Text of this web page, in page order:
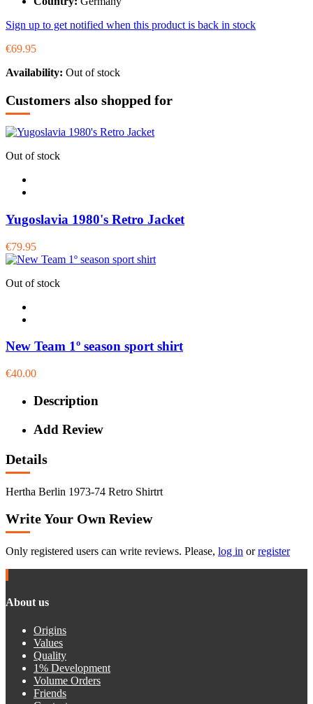
Sign up to get notified when this product is back in stock
€69.95
Availability: Out of stock
Customers also shopped for
Out of stock
Yugoslavia 1980's Retro Jacket
€79.95
Out of stock
New Team 1º season sport shirt
€40.00
Description
Add Review
Details
Hertha Berlin 1973-74 Retro Shirtrt
Write Your Own Review
Only registered users can write reviews. Please, log in orregister
About us
Origins
Values
Quality
1% Development
Volume Orders
Friends